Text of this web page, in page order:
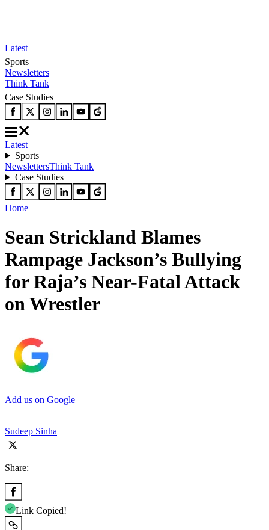
Latest
Sports
Newsletters
Think Tank
Case Studies
Latest
Sports
NewslettersThink Tank
Case Studies
Home
Sean Strickland Blames
Rampage Jackson’s Bullying
for Raja’s Near-Fatal Attack
on Wrestler
Add us on Google
Sudeep Sinha
Share:
Link Copied!